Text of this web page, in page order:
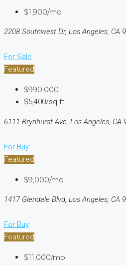
$1,900/mo
2208 Southwest Dr, Los Angeles, CA
For Sale
Featured
$990,000
$5,400/sq ft
6111 Brynhurst Ave, Los Angeles, CA
For Buy
Featured
$9,000/mo
1417 Glendale Blvd, Los Angeles, CA
For Buy
Featured
$11,000/mo